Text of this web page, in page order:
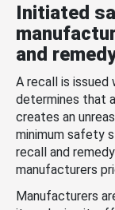
Initiated
and
A recall is issued
determines that
creates an
minimum safety
recall and
manufacturers
Manufacturers